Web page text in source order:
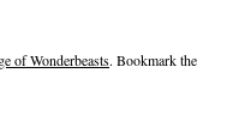
of Wonderbeasts. Bookmark the